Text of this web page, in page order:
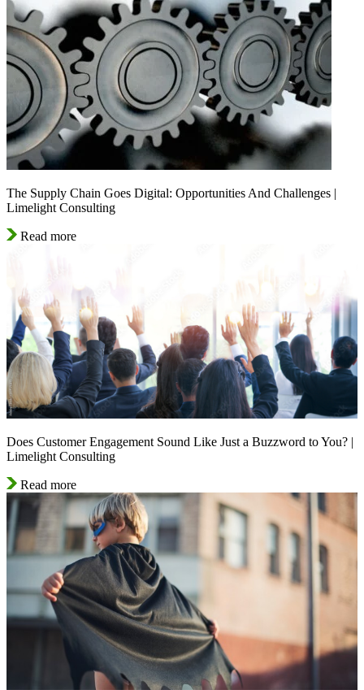
The Supply Chain Goes Digital: Opportunities And Challenges |
Limelight Consulting
Read more
Does Customer Engagement Sound Like Just a Buzzword to You? |
Limelight Consulting
Read more